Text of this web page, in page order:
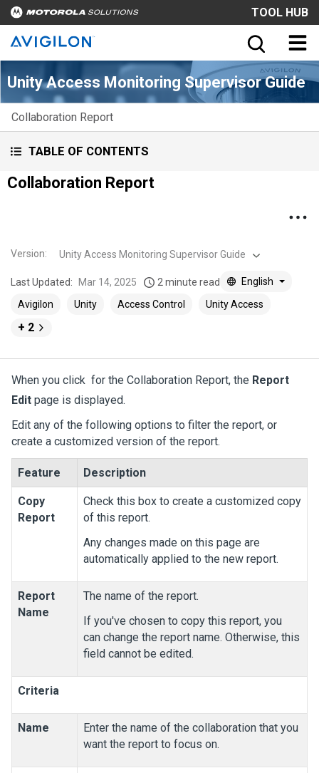
TOOL HUB
Unity Access Monitoring Supervisor Guide
Collaboration Report
TABLE OF CONTENTS
Collaboration Report
Version: Unity Access Monitoring Supervisor Guide
Last Updated: Mar 14, 2025 2 minute read
English
Avigilon
Unity Access Control Unity Access
+ 2
When you click for the Collaboration Report, the Report
Edit page is displayed.
Edit any of the following options to filter the report, or
create a customized version of the report.
Feature Description
Copy
Report
Check this box to create a customized copy
of this report.
Any changes made on this page are
automatically applied to the new report.
Report
Name
The name of the report.
If you've chosen to copy this report, you
can change the report name. Otherwise, this
field cannot be edited.
Criteria
Name
Enter the name of the collaboration that you
want the report to focus on.